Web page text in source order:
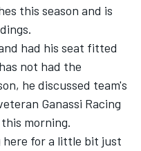
this season and is
had his seat fitted
not had the
he discussed team's
Ganassi Racing
morning.
here for a little bit just